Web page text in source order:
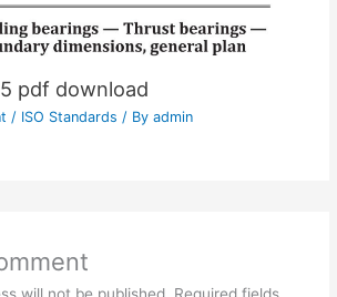
pdf download
/ ISO Standards / By admin